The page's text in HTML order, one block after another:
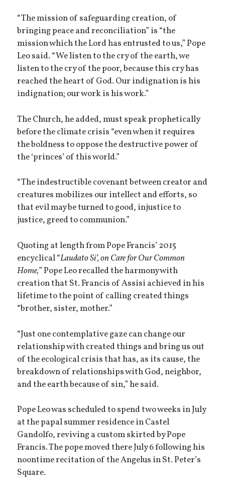
“The mission of safeguarding creation, of
bringing peace and reconciliation” is “the
mission which the Lord has entrusted to us,” Pope
Leo said. “We listen to the cry of the earth, we
listen to the cry of the poor, because this cry has
reached the heart of God. Our indignation is his
indignation; our work is his work.”
The Church, he added, must speak prophetically
before the climate crisis “even when it requires
the boldness to oppose the destructive power of
the ‘princes’ of this world.”
“The indestructible covenant between creator and
creatures mobilizes our intellect and efforts, so
that evil may be turned to good, injustice to
justice, greed to communion.”
Quoting at length from Pope Francis’ 2015
encyclical “Laudato Si’, on Care for Our Common
Home,” Pope Leo recalled the harmony with
creation that St. Francis of Assisi achieved in his
lifetime to the point of calling created things
“brother, sister, mother.”
“Just one contemplative gaze can change our
relationship with created things and bring us out
of the ecological crisis that has, as its cause, the
breakdown of relationships with God, neighbor,
and the earth because of sin,” he said.
Pope Leo was scheduled to spend two weeks in July
at the papal summer residence in Castel
Gandolfo, reviving a custom skirted by Pope
Francis. The pope moved there July 6 following his
noontime recitation of the Angelus in St. Peter’s
Square.